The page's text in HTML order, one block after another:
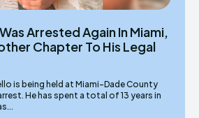
Arrested Again In Miami,
Chapter To His Legal
13 years in